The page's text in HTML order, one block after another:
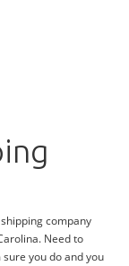
company
Need to
you do and you